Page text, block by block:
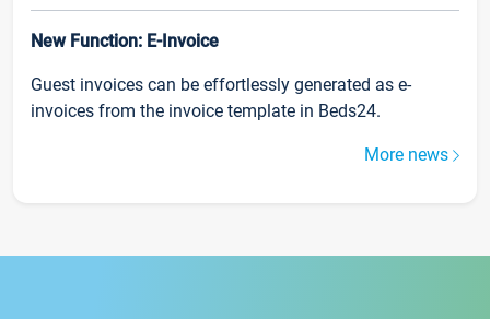
New Function: E-Invoice
Guest invoices can be effortlessly generated as e-
invoices from the invoice template in Beds24.
More news